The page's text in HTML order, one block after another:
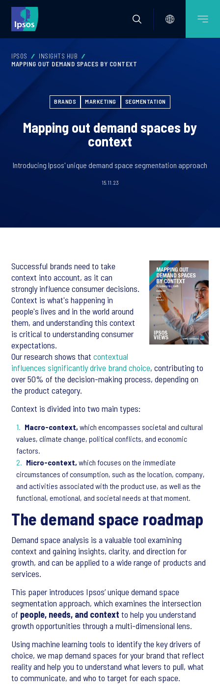
IPSOS
INSIGHTS HUB
MAPPING OUT DEMAND SPACES BY CONTEXT
BRANDS MARKETING SEGMENTATION
Mapping out demand spaces by
context
Introducing Ipsos' unique demand space segmentation approach
15.11.23
Successful brands need to take
context into account, as it can
strongly influence consumer decisions.
Context is what's happening in
people's lives and in the world around
them, and understanding this context
is critical to understanding consumer
expectations.
Our research shows that contextual
influences significantly drive brand choice, contributing to
over 50% of the decision-making process, depending on
the product category.
Context is divided into two main types:
Macro-context, which encompasses societal and cultural
values, climate change, political conflicts, and economic
factors.
Micro-context, which focuses on the immediate
circumstances of consumption, such as the location, company,
and activities associated with the product use, as well as the
functional, emotional, and societal needs at that moment.
The demand space roadmap
Demand space analysis is a valuable tool examining
context and gaining insights, clarity, and direction for
growth, and can be applied to a wide range of products and
services.
This paper introduces Ipsos’ unique demand space
segmentation approach, which examines the intersection
of people, needs, and context to help you understand
growth opportunities through a multi-dimensional lens.
Using machine learning tools to identify the key drivers of
choice, we map demand spaces for your brand that reflect
reality and help you to understand what levers to pull, what
to communicate, and who to target for each space.